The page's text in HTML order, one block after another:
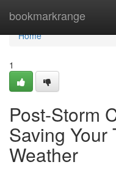
bookmarkrange
Home
Home
1
Post-Storm
Saving Your
Weather